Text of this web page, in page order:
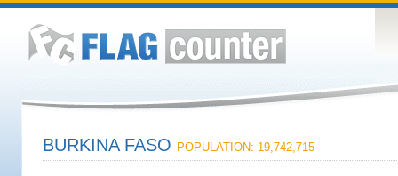
BURKINA FASO POPULATION: 19,742,715